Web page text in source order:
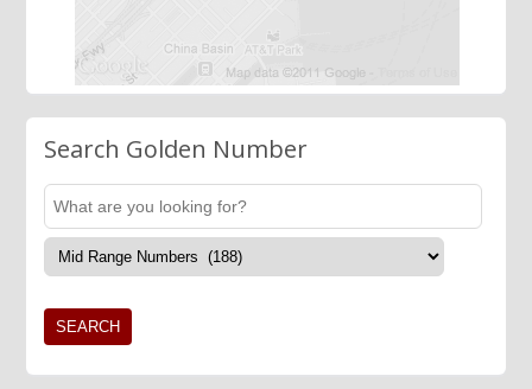
Search Golden Number